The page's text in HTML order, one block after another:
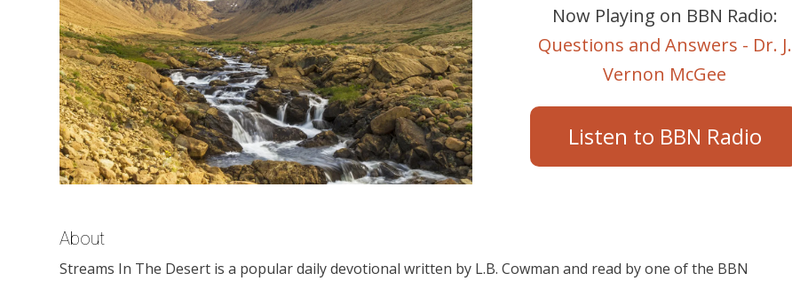
Now Playing on BBN Radio:
Questions and Answers - Dr. J.
Vernon McGee
Listen to BBN Radio
About
Streams In The Desert is a popular daily devotional written by L.B. Cowman and read by one of the BBN